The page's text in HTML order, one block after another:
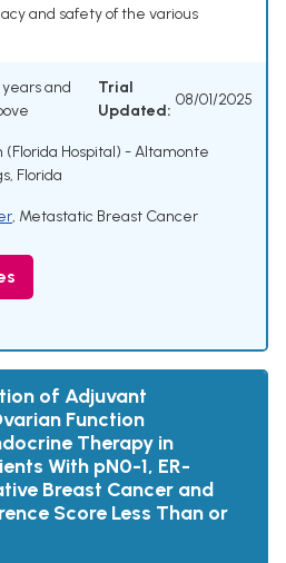
and safety of the various
years and
Trial
Updated:
08/01/2025
(Florida Hospital) - Altamonte
Florida
, Metastatic Breast Cancer
of Adjuvant
Function
Therapy in
With pN0-1, ER-
Breast Cancer and
Score Less Than or